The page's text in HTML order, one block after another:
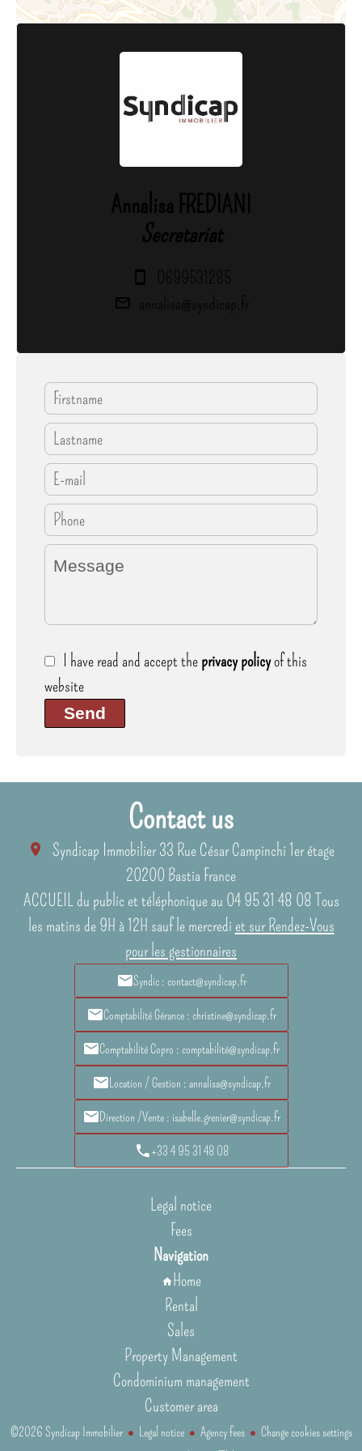
Annalisa FREDIANI
Secretariat
0699531285
annalisa@syndicap.fr
I have read and accept theprivacy policyof this
website
Send
Contact us
Syndicap Immobilier33 Rue César Campinchi 1er étage
20200 Bastia France
ACCUEIL du public et téléphonique au 04 95 31 48 08 Tous
les matins de 9H à 12H sauf le mercredi et sur Rendez-Vous
pour les gestionnaires
Syndic : contact@syndicap.fr
Comptabilité Gérance : christine@syndicap.fr
Comptabilité Copro : comptabilité@syndicap.fr
Location / Gestion : annalisa@syndicap.fr
Direction /Vente : isabelle.grenier@syndicap.fr
+33 4 95 31 48 08
Legal notice
Fees
Navigation
Home
Rental
Sales
Property Management
Condominium management
Customer area
©2026 Syndicap Immobilier Legal notice Agency fees Change cookies settings